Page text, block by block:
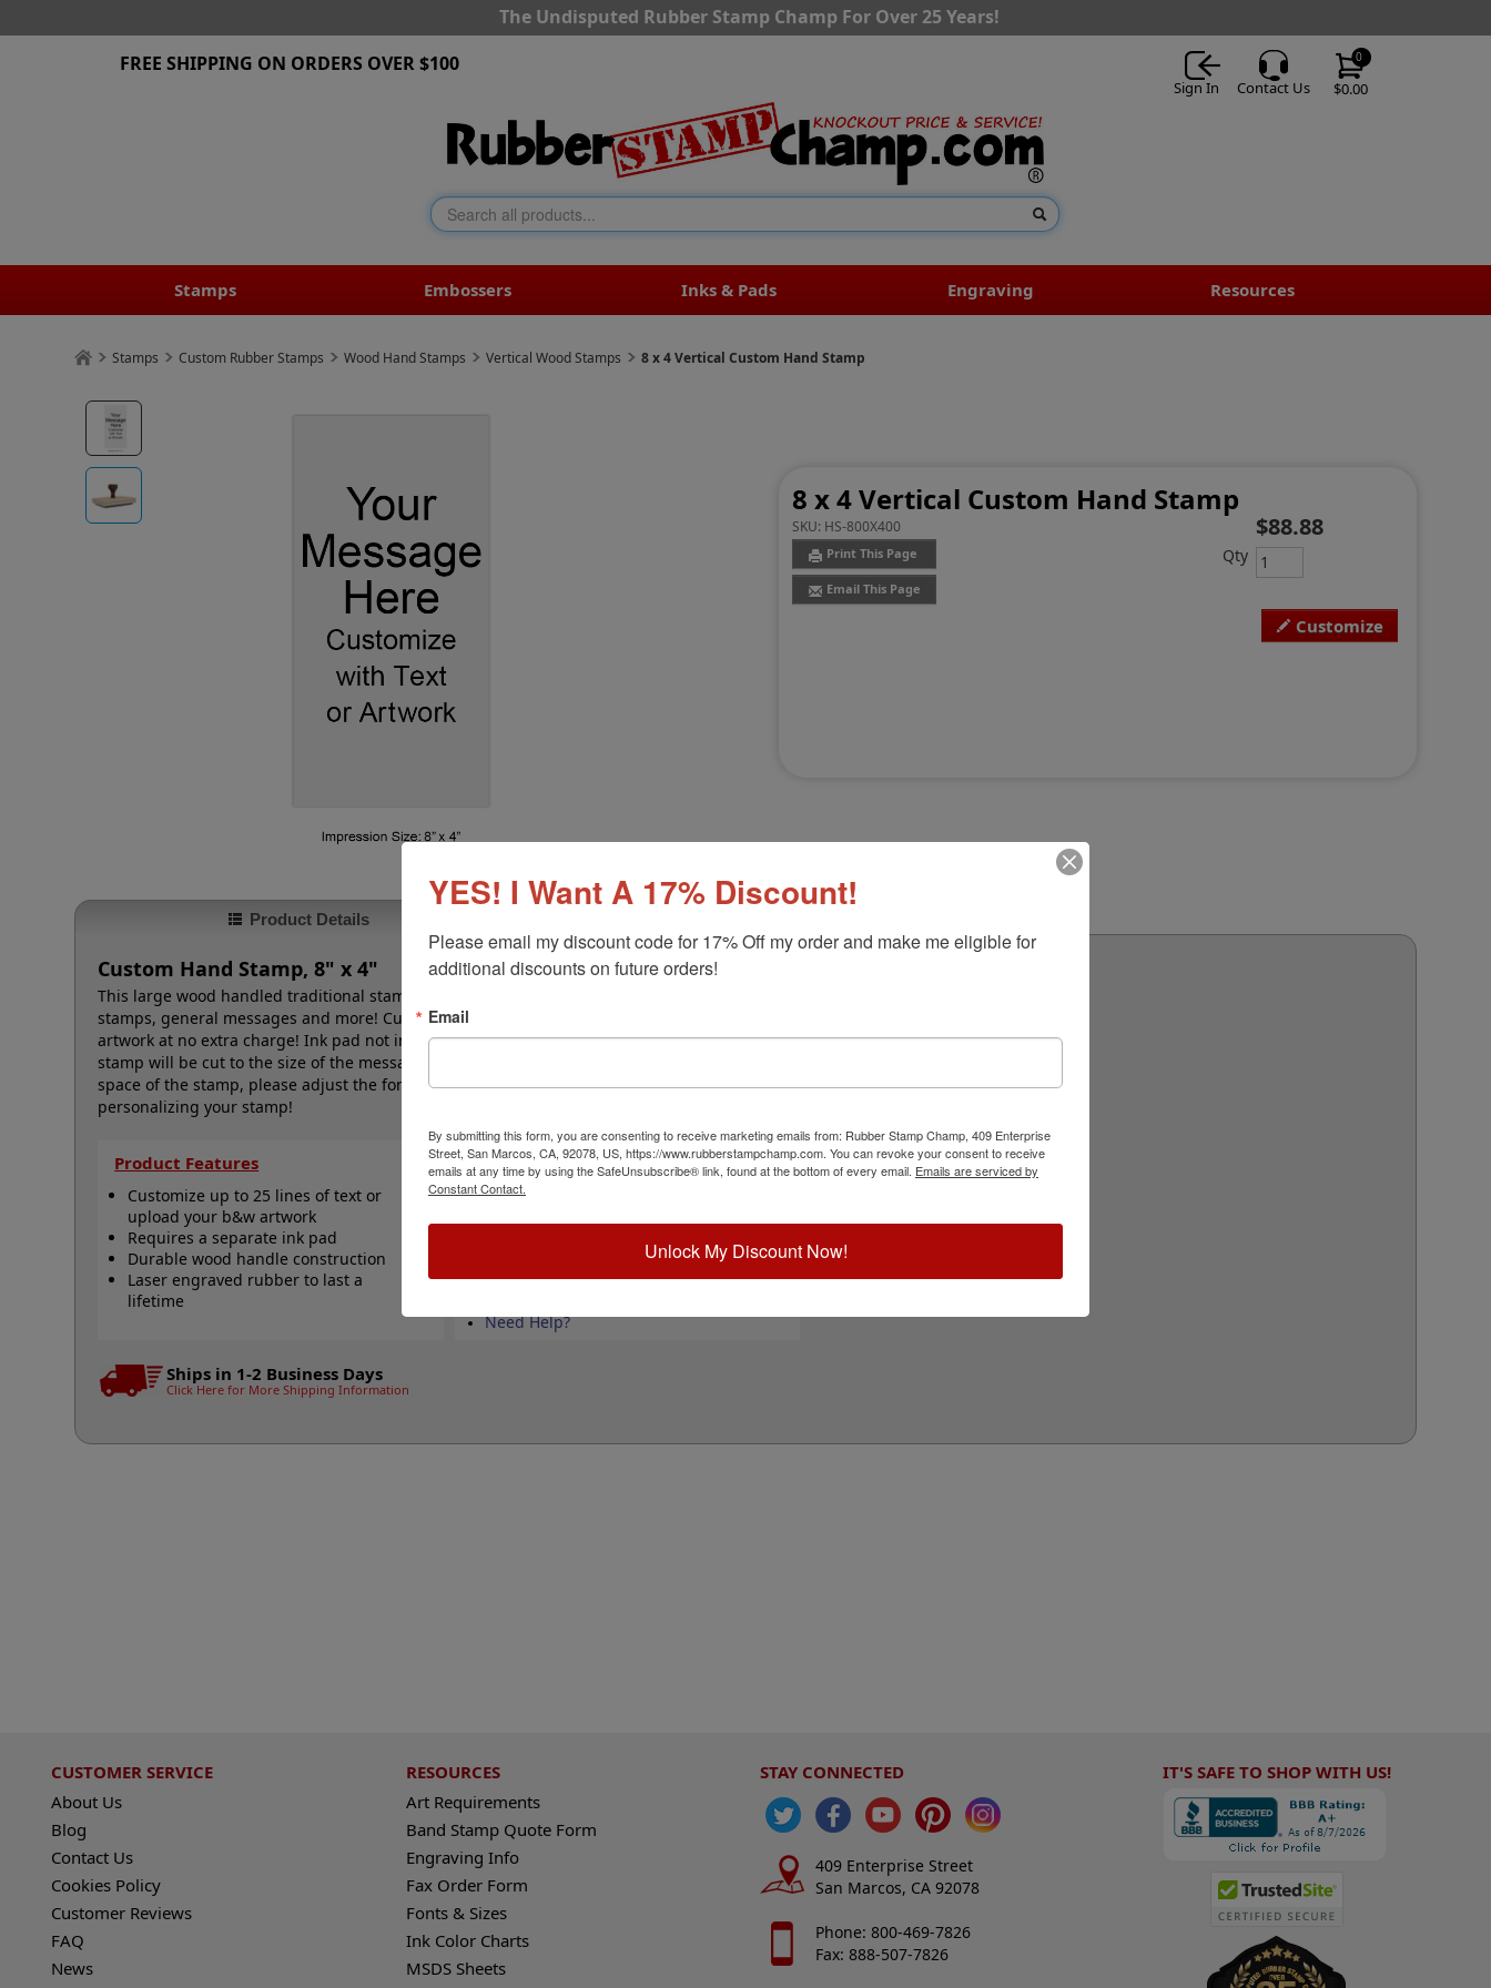
The Undisputed Rubber Stamp Champ For Over 25 Years!
$0.00
0
Sign In Contact Us
FREE SHIPPING ON ORDERS OVER $100
Stamps Embossers Inks & Pads Engraving Resources
Stamps Custom Rubber Stamps Wood Hand Stamps Vertical Wood Stamps 8 x 4 Vertical Custom Hand Stamp
8 x 4 Vertical Custom Hand Stamp
SKU: HS-800X400
Print This Page
Email This Page
Customize
$88.88
Qty
Product Details
Custom Hand Stamp, 8" x 4"
This large wood handled traditional stamp is great for use with large logos, forms, invitation text
stamps, general messages and more! Customize with up to 25 lines of text or add your black & white
artwork at no extra charge! Ink pad not included and sold separately.Please note:The wood for the
stamp will be cut to the size of the message. If you want your text or artwork to take up the entire
space of the stamp, please adjust the font size/artwork to fit. Click the customize button now to start
personalizing your stamp!
Product Features
Customize up to 25 lines of text or
upload your b&w artwork
Requires a separate ink pad
Durable wood handle construction
Laser engraved rubber to last a
lifetime
Quick Reference Links
Customize Landscape Layout
Shop All Stamp Pads
Need Help?
Ships in 1-2 Business Days
Click Here for More Shipping Information
CUSTOMER SERVICE
About Us
Blog
Contact Us
Cookies Policy
Customer Reviews
FAQ
News
RESOURCES
Art Requirements
Band Stamp Quote Form
Engraving Info
Fax Order Form
Fonts & Sizes
Ink Color Charts
MSDS Sheets
STAY CONNECTED
409 Enterprise Street
San Marcos, CA 92078
Phone: 800-469-7826
Fax: 888-507-7826
IT'S SAFE TO SHOP WITH US!
YES! I Want A 17% Discount!
Please email my discount code for 17% Off my order and make me eligible for
additional discounts on future orders!
Email
By submitting this form, you are consenting to receive marketing emails from: Rubber Stamp Champ, 409 Enterprise
Street, San Marcos, CA, 92078, US, https://www.rubberstampchamp.com. You can revoke your consent to receive
emails at any time by using the SafeUnsubscribe® link, found at the bottom of every email. Emails are serviced by
Constant Contact.
Unlock My Discount Now!